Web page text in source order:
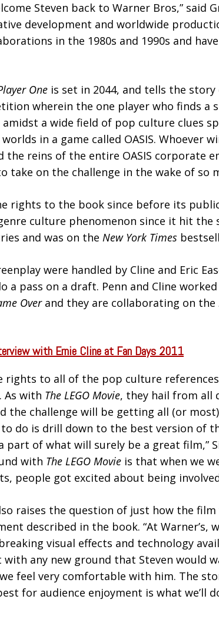
Steven back to Warner Bros,” said
development and worldwide
in the 1980s and 1990s and
One is set in 2044, and tells the
wherein the one player who finds a
a wide field of pop culture clues
in a game called OASIS. Whoever
the reins of the entire OASIS corporate
take on the challenge in the wake of so
rights to the book since before its
culture phenomenon since it hit the
and was on the New York Times
were handled by Cline and Eric
a pass on a draft. Penn and Cline
Overand they are collaborating on the
with Ernie Cline at Fan Days 2011
rights to all of the pop culture
with The LEGO Movie, they hail from all
the challenge will be getting all (or
to do is drill down to the best version of
part of what will surely be a great film,”
with The LEGO Movie is that when we
people got excited about being
raises the question of just how the
described in the book. “At Warner’s,
visual effects and technology
any new ground that Steven would
feel very comfortable with him. The
for audience enjoyment is what we’ll